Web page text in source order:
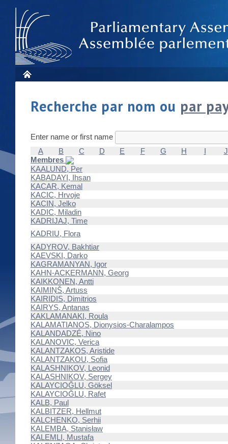
Recherche par nom ou par
Enter name or first name
A
B C D E F G H I
J
Membres
KAALUND, Per
KABADAYI, Ihsan
KACAR, Kemal
KACIC, Hrvoje
KACIN, Jelko
KADIC, Miladin
KADRIJAJ, Time
KADRIU, Flora
KADYROV, Bakhtiar
KAEVSKI, Darko
KAGRAMANYAN, Igor
KAHN-ACKERMANN, Georg
KAIKKONEN, Antti
KAIMIŅŠ, Artuss
KAIRIDIS, Dimitrios
KAIRYS, Antanas
KAKLAMANAKI, Roula
KALAMATIANOS, Dionysios-Charalampos
KALANDADZÉ, Nino
KALANOVIC, Verica
KALANTZAKOS, Aristide
KALANTZAKOU, Sofia
KALASHNIKOV, Leonid
KALASHNIKOV, Sergey
KALAYCIOĞLU, Göksel
KALAYCIOĞLU, Rafet
KALB, Paul
KALBITZER, Hellmut
KALCHENKO, Serhii
KALEMBA, Stanisław
KALEMLI, Mustafa